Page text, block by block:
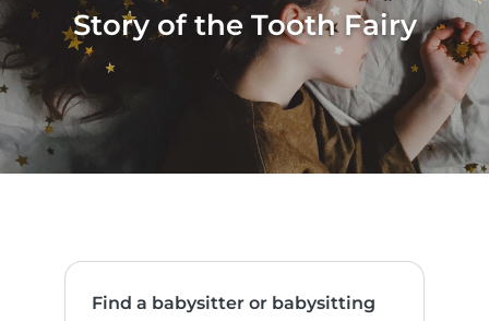
Story of the Tooth Fairy
Find a babysitter or babysitting